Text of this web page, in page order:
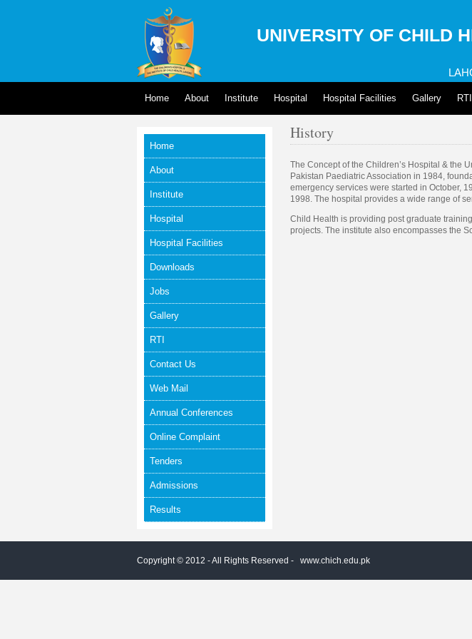
UNIVERSITY OF CHILD
Home About Institute Hospital Hospital Facilities Gallery RTI
Home
About
Institute
Hospital
Hospital Facilities
Downloads
Jobs
Gallery
RTI
Contact Us
Web Mail
Annual Conferences
Online Complaint
Tenders
Admissions
Results
History
The Concept of the Children’s Hospital & the
Pakistan Paediatric Association in 1984,
emergency services were started in October,
1998. The hospital provides a wide range of
Child Health is providing post graduate
projects. The institute also encompasses the
Copyright © 2012 - All Rights Reserved - www.chich.edu.pk